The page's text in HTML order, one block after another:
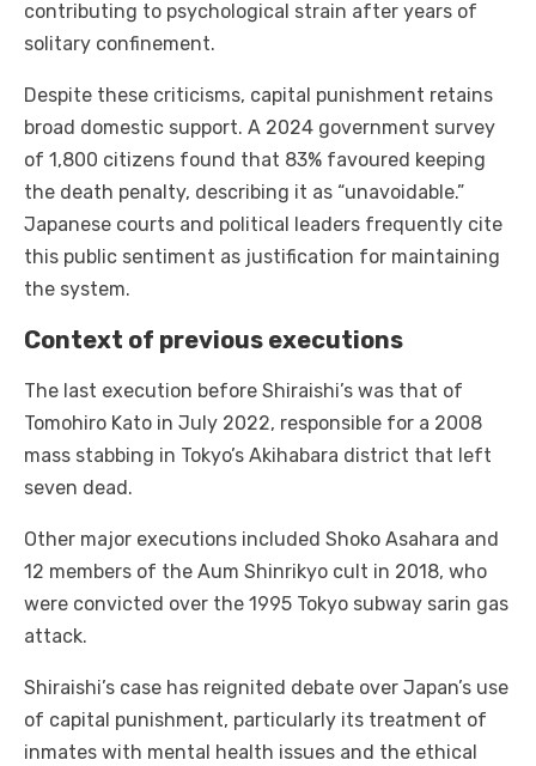
contributing to psychological strain after years of
solitary confinement.
Despite these criticisms, capital punishment retains
broad domestic support. A 2024 government survey
of 1,800 citizens found that 83% favoured keeping
the death penalty, describing it as “unavoidable.”
Japanese courts and political leaders frequently cite
this public sentiment as justification for maintaining
the system.
Context of previous executions
The last execution before Shiraishi’s was that of
Tomohiro Kato in July 2022, responsible for a 2008
mass stabbing in Tokyo’s Akihabara district that left
seven dead.
Other major executions included Shoko Asahara and
12 members of the Aum Shinrikyo cult in 2018, who
were convicted over the 1995 Tokyo subway sarin gas
attack.
Shiraishi’s case has reignited debate over Japan’s use
of capital punishment, particularly its treatment of
inmates with mental health issues and the ethical